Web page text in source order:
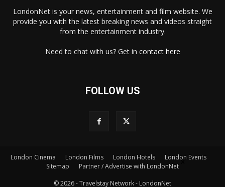
LondonNet is your news, entertainment and film website. We
provide you with the latest breaking news and videos straight
from the entertainment industry.
Need to chat with us? Get in contact here
FOLLOW US
London Cinema London Films London Hotels
London Events
Sitemap
Partner / Advertise with LondonNet
© 2026 - Travelstay Network - LondonNet
×